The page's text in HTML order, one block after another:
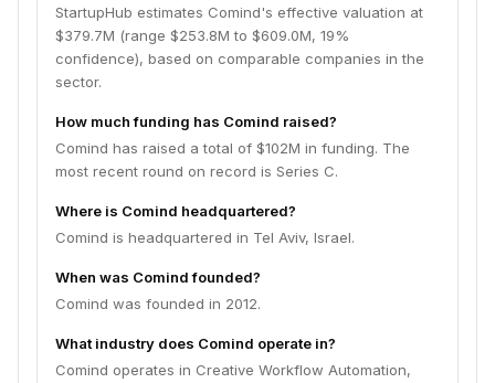
StartupHub estimates Comind's effective valuation at
$379.7M (range $253.8M to $609.0M, 19%
confidence), based on comparable companies in the
sector.
How much funding has Comind raised?
Comind has raised a total of $102M in funding. The
most recent round on record is Series C.
Where is Comind headquartered?
Comind is headquartered in Tel Aviv, Israel.
When was Comind founded?
Comind was founded in 2012.
What industry does Comind operate in?
Comind operates in Creative Workflow Automation,